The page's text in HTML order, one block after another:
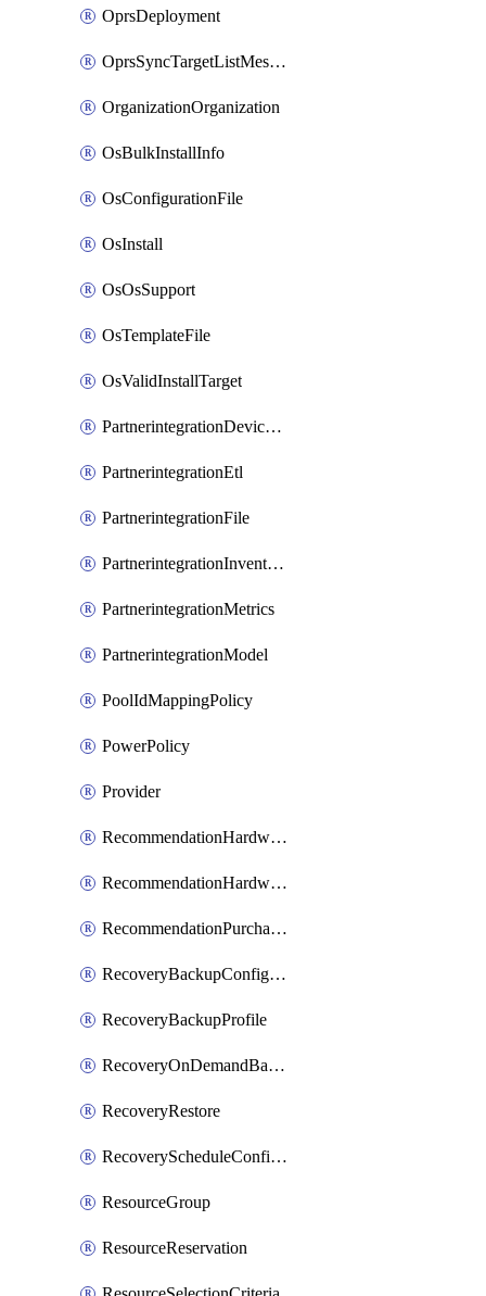
OprsDeployment
OprsSyncTargetListMessage
OrganizationOrganization
OsBulkInstallInfo
OsConfigurationFile
OsInstall
OsOsSupport
OsTemplateFile
OsValidInstallTarget
PartnerintegrationDeviceConnector
PartnerintegrationEtl
PartnerintegrationFile
PartnerintegrationInventory
PartnerintegrationMetrics
PartnerintegrationModel
PoolIdMappingPolicy
PowerPolicy
Provider
RecommendationHardwareExpansionRequest
RecommendationHardwareExpansionRequestItem
RecommendationPurchaseOrderEstimate
RecoveryBackupConfigPolicy
RecoveryBackupProfile
RecoveryOnDemandBackup
RecoveryRestore
RecoveryScheduleConfigPolicy
ResourceGroup
ResourceReservation